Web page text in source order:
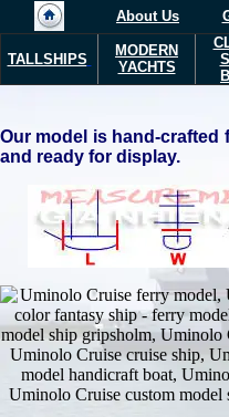
About Us
TALLSHIPS
MODERN
YACHTS
Our model is hand-
and ready for display.